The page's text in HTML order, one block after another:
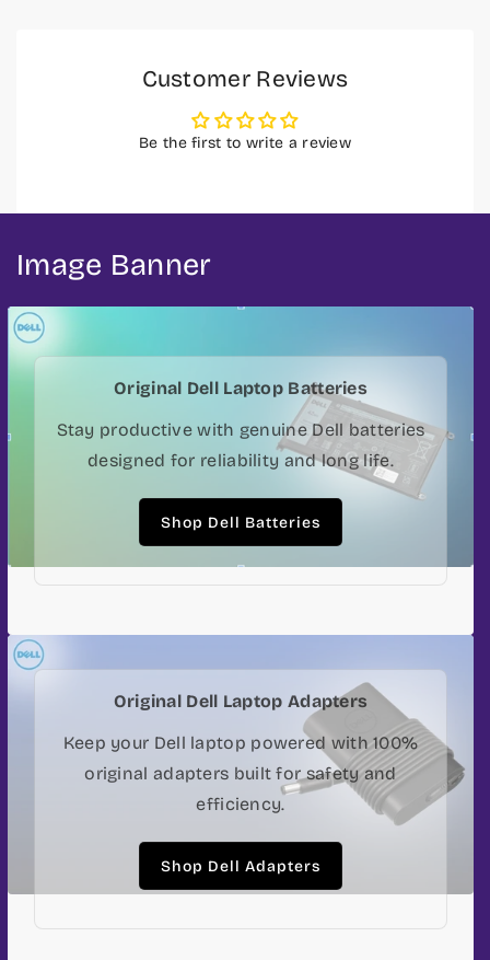
Customer Reviews
Be the first to write a review
Image Banner
Original Dell Laptop Batteries
Stay productive with genuine Dell batteries
designed for reliability and long life.
Shop Dell Batteries
Original Dell Laptop Adapters
Keep your Dell laptop powered with 100%
original adapters built for safety and
efficiency.
Shop Dell Adapters